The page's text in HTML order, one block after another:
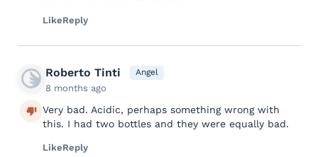
LikeReply
Roberto Tinti Angel
8 months ago
Very bad. Acidic, perhaps something wrong with
this. I had two bottles and they were equally bad.
LikeReply